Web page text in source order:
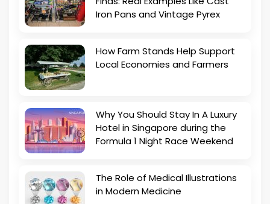
Iron Pans and Vintage Pyrex
How Farm Stands Help Support
Local Economies and Farmers
Why You Should Stay In A Luxury
Hotel in Singapore during the
Formula 1 Night Race Weekend
The Role of Medical Illustrations
in Modern Medicine